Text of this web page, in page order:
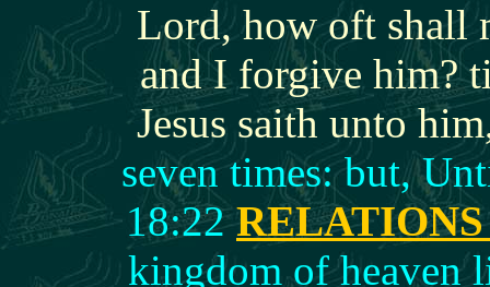
Lord, how oft shall
and I forgive him?
Jesus saith unto
seven times: but,
18:22
kingdom of heaven